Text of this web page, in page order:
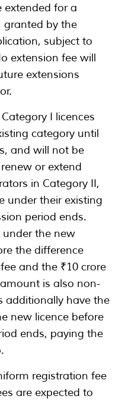
extended for a
granted by the
subject to
extension fee will
extensions
I licences
category until
and will not be
or extend
in Category II,
under their existing
period ends.
the new
the difference
and the ₹10 crore
is also non-
additionally have the
new licence before
ends, paying the
registration fee
are expected to